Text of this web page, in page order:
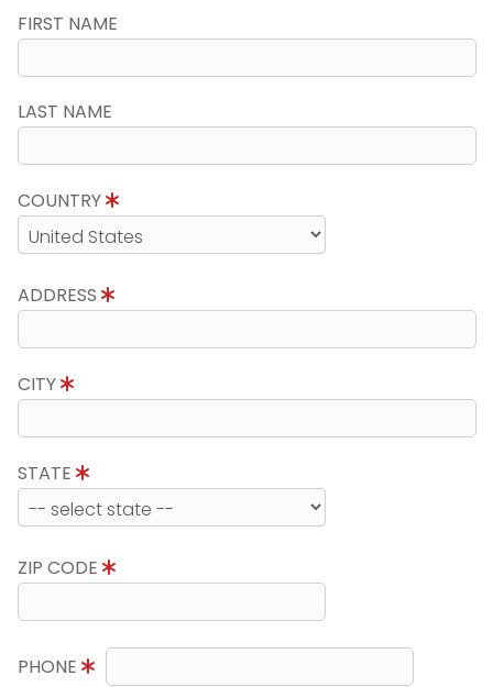
FIRST NAME
LAST NAME
COUNTRY
ADDRESS
CITY
STATE
ZIP CODE
PHONE